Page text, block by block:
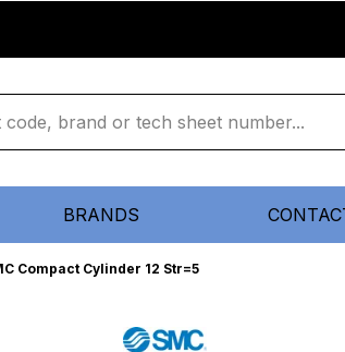
BRANDS
Compact Cylinder 12 Str=5